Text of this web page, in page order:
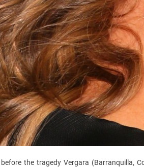
the tragedy Vergara (Barranquilla,